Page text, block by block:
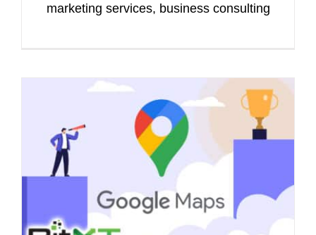
marketing services, business consulting